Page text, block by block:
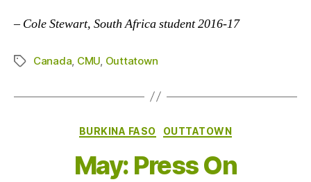
–Cole Stewart, South Africa student 2016-17
TagsCanada CMU Outtatown
Categories
BURKINA FASO OUTTATOWN
May: Press On